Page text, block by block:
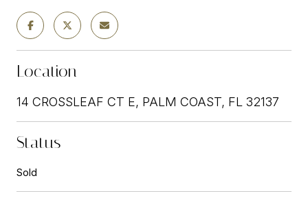
Location
14 CROSSLEAF CT E, PALM COAST, FL 32137
Status
Sold